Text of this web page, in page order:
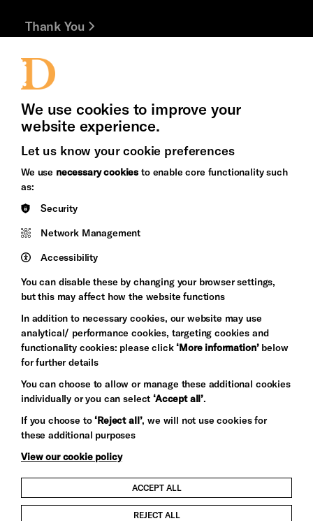
Thank You
Jobs and Volunteering
Press Office
&s;
Council
Arts
Pebble
Trust
Let's get social
Child Protection and Safeguarding Policy
We use cookies to improve your
website experience.
Let us know your cookie preferences
We use necessary cookies to enable core functionality such
as:
Security
Network Management
Accessibility
You can disable these by changing your browser settings,
but this may affect how the website functions
In addition to necessary cookies, our website may use
analytical/ performance cookies, targeting cookies and
functionality cookies: please click‘More information’below
for further details
You can choose to allow or manage these additional cookies
individually or you can select‘Accept all’.
If you choose to‘Reject all’, we will not use cookies for
these additional purposes
View our cookie policy
ACCEPT ALL
REJECT ALL